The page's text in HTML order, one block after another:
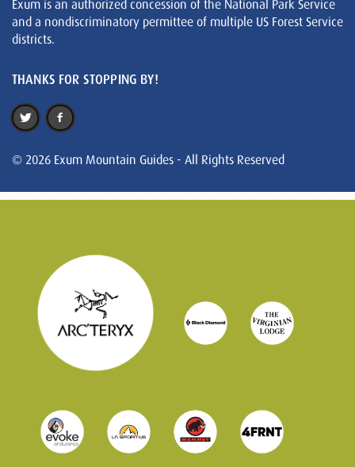
Exum is an authorized concession of the National Park Service
and a nondiscriminatory permittee of multiple US Forest Service
districts.
THANKS FOR STOPPING BY!
© 2026 Exum Mountain Guides - All Rights Reserved